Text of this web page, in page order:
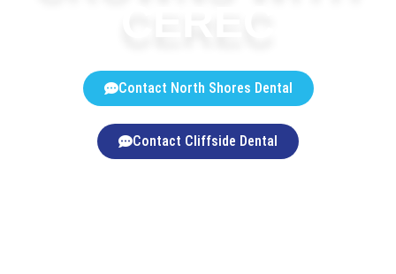
Contact North Shores Dental
Contact Cliffside Dental